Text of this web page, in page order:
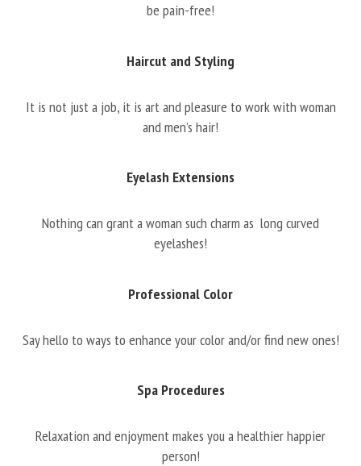
be pain-free!
Haircut and Styling
It is not just a job, it is art and pleasure to work with woman
and men’s hair!
Eyelash Extensions
Nothing can grant a woman such charm as long curved
eyelashes!
Professional Color
Say hello to ways to enhance your color and/or find new ones!
Spa Procedures
Relaxation and enjoyment makes you a healthier happier
person!